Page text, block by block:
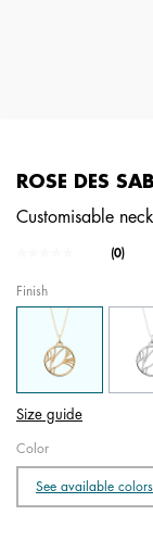
ROSE DES
Customisable
5 out of 5
No
Same
link.
(0)
Finish
Size guide
Color
See available colors